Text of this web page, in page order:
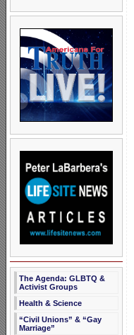
The Agenda: GLBTQ &
Activist Groups
Health & Science
“Civil Unions” & “Gay
Marriage”